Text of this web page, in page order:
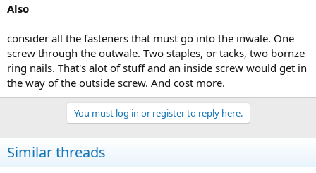
Also
consider all the fasteners that must go into the inwale. One
screw through the outwale. Two staples, or tacks, two bornze
ring nails. That's alot of stuff and an inside screw would get in
the way of the outside screw. And cost more.
You must log in or register to reply here.
Similar threads